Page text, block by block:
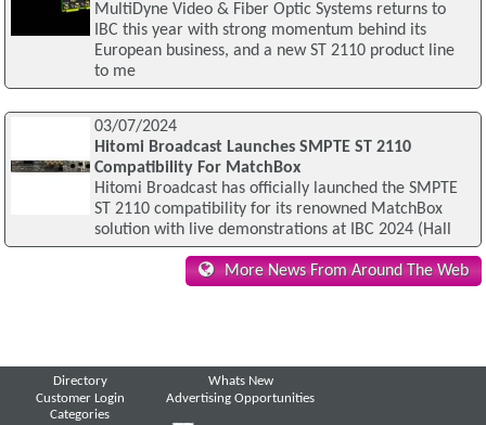
MultiDyne Video & Fiber Optic Systems returns to
IBC this year with strong momentum behind its
European business, and a new ST 2110 product line
to me
03/07/2024
Hitomi Broadcast Launches SMPTE ST 2110
Compatibility For MatchBox
Hitomi Broadcast has officially launched the SMPTE
ST 2110 compatibility for its renowned MatchBox
solution with live demonstrations at IBC 2024 (Hall
More News From Around The Web
Directory
Customer Login
Categories
Whats New
Advertising Opportunities